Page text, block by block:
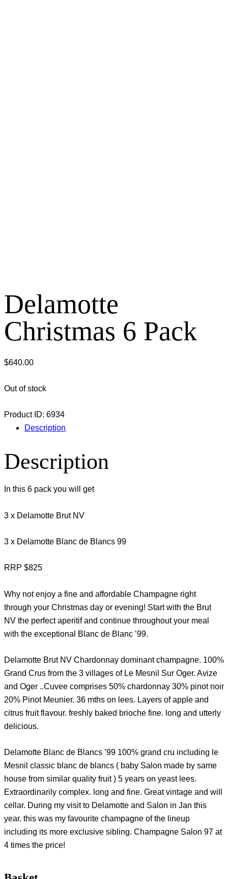
Delamotte
Christmas 6 Pack
$640.00
Out of stock
Product ID: 6934
Description
Description
In this 6 pack you will get
3 x Delamotte Brut NV
3 x Delamotte Blanc de Blancs 99
RRP $825
Why not enjoy a fine and affordable Champagne right
through your Christmas day or evening! Start with the Brut
NV the perfect aperitif and continue throughout your meal
with the exceptional Blanc de Blanc ’99.
Delamotte Brut NV Chardonnay dominant champagne. 100%
Grand Crus from the 3 villages of Le Mesnil Sur Oger. Avize
and Oger ..Cuvee comprises 50% chardonnay 30% pinot noir
20% Pinot Meunier. 36 mths on lees. Layers of apple and
citrus fruit flavour. freshly baked brioche fine. long and utterly
delicious.
Delamotte Blanc de Blancs ’99 100% grand cru including le
Mesnil classic blanc de blancs ( baby Salon made by same
house from similar quality fruit ) 5 years on yeast lees.
Extraordinarily complex. long and fine. Great vintage and will
cellar. During my visit to Delamotte and Salon in Jan this
year. this was my favourite champagne of the lineup
including its more exclusive sibling. Champagne Salon 97 at
4 times the price!